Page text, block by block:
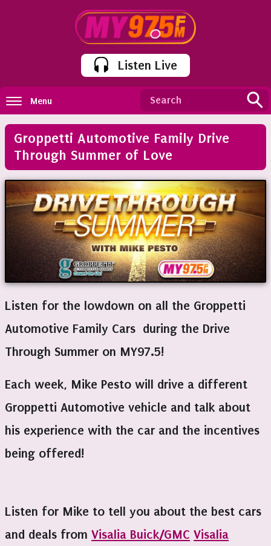
Listen Live
Menu
Groppetti Automotive Family Drive
Through Summer of Love
Listen for the lowdown on all the Groppetti
Automotive Family Cars during the Drive
Through Summer on MY97.5!
Each week, Mike Pesto will drive a different
Groppetti Automotive vehicle and talk about
his experience with the car and the incentives
being offered!
Listen for Mike to tell you about the best cars
and deals from Visalia Buick/GMC Visalia